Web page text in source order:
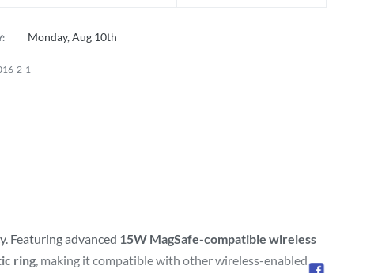
Monday, Aug 10th
2-1
Featuring advanced 15W MagSafe-compatible wireless
ring, making it compatible with other wireless-enabled